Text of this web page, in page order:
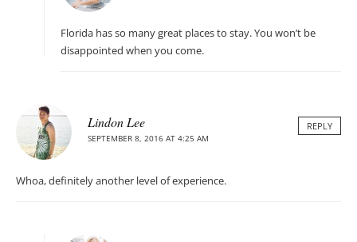
Florida has so many great places to stay. You won’t be
disappointed when you come.
Lindon Lee
SEPTEMBER 8, 2016 AT 4:25 AM
REPLY
Whoa, definitely another level of experience.